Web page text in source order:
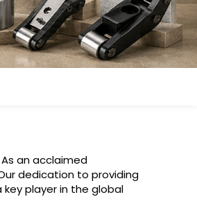
an acclaimed
dedication to providing
key player in the global